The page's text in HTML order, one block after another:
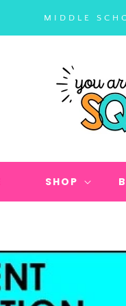
MIDDLE
SHOP